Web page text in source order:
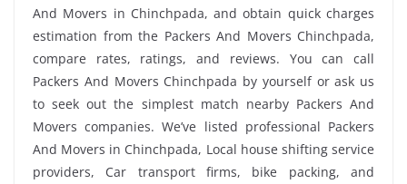
And Movers in Chinchpada, and obtain quick charges
estimation from the Packers And Movers Chinchpada,
compare rates, ratings, and reviews. You can call
Packers And Movers Chinchpada by yourself or ask us
to seek out the simplest match nearby Packers And
Movers companies. We’ve listed professional Packers
And Movers in Chinchpada, Local house shifting service
providers, Car transport firms, bike packing, and